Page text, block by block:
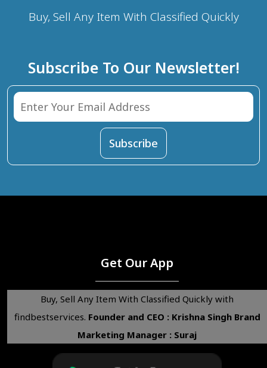
Buy, Sell Any Item With Classified Quickly
Subscribe To Our Newsletter!
Get Our App
Buy, Sell Any Item With Classified Quickly with
findbestservices. Founder and CEO : Krishna Singh Brand
Marketing Manager : Suraj